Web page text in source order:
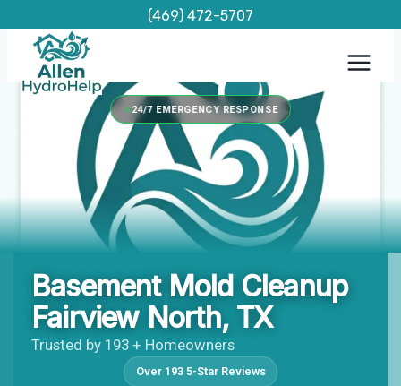
content
(469) 472-5707
24/7 EMERGENCY RESPONSE
Basement Mold Cleanup
Fairview North, TX
Trusted by 193 + Homeowners
Over 193 5-Star Reviews